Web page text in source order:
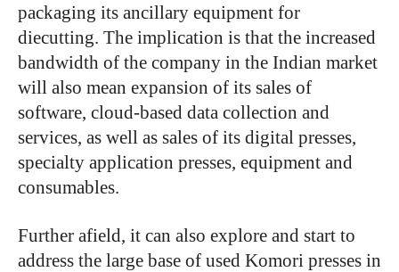
packaging its ancillary equipment for
diecutting. The implication is that the increased
bandwidth of the company in the Indian market
will also mean expansion of its sales of
software, cloud-based data collection and
services, as well as sales of its digital presses,
specialty application presses, equipment and
consumables.
Further afield, it can also explore and start to
address the large base of used Komori presses in